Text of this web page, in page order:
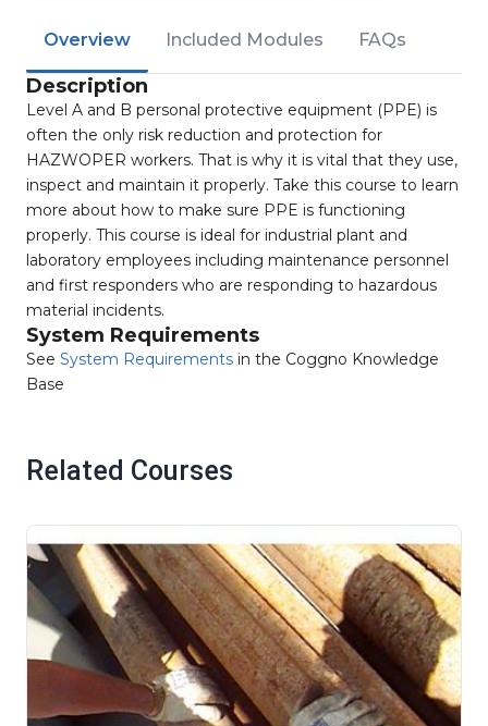
Overview Included Modules FAQs
Description
Level A and B personal protective equipment (PPE) is
often the only risk reduction and protection for
HAZWOPER workers. That is why it is vital that they use,
inspect and maintain it properly. Take this course to learn
more about how to make sure PPE is functioning
properly. This course is ideal for industrial plant and
laboratory employees including maintenance personnel
and first responders who are responding to hazardous
material incidents.
System Requirements
See System Requirements in the Coggno Knowledge
Base
Related Courses